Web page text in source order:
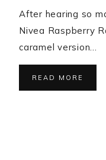
After hearing so
Nivea Raspberry
caramel version…
READ MORE